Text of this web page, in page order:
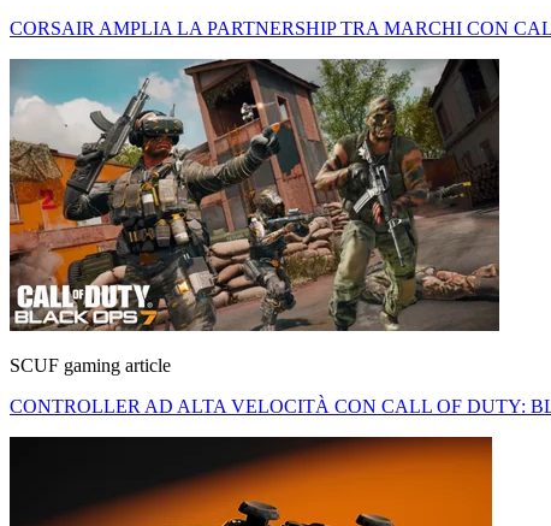
CORSAIR AMPLIA LA PARTNERSHIP TRA MARCHI CON
SCUF gaming article
CONTROLLER AD ALTA VELOCITÀ CON CALL OF DUTY: